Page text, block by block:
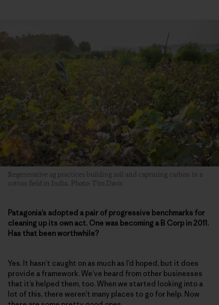
Regenerative ag practices building soil and capturing carbon in a
cotton field in India. Photo: Tim Davis
Patagonia’s adopted a pair of progressive benchmarks for
cleaning up its own act. One was becoming a B Corp in 2011.
Has that been worthwhile?
Yes. It hasn’t caught on as much as I’d hoped, but it does
provide a framework. We’ve heard from other businesses
that it’s helped them, too. When we started looking into a
lot of this, there weren’t many places to go for help. Now